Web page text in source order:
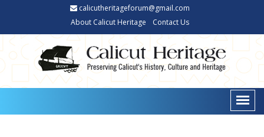
calicutheritageforum@gmail.com
About Calicut Heritage
Contact Us